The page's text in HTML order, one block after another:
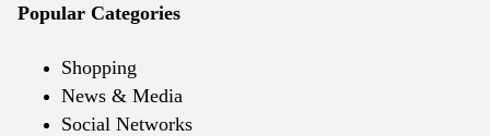
Popular Categories
Shopping
News & Media
Social Networks